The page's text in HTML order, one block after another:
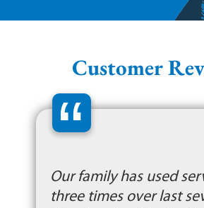
Customer
“
Our family has used
three times over last